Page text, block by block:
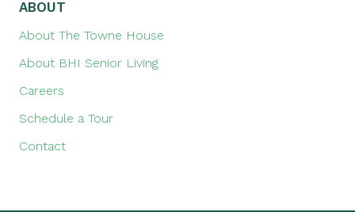
ABOUT
About The Towne House
About BHI Senior Living
Careers
Schedule a Tour
Contact